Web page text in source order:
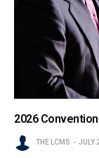
2026
THE LCMS JULY